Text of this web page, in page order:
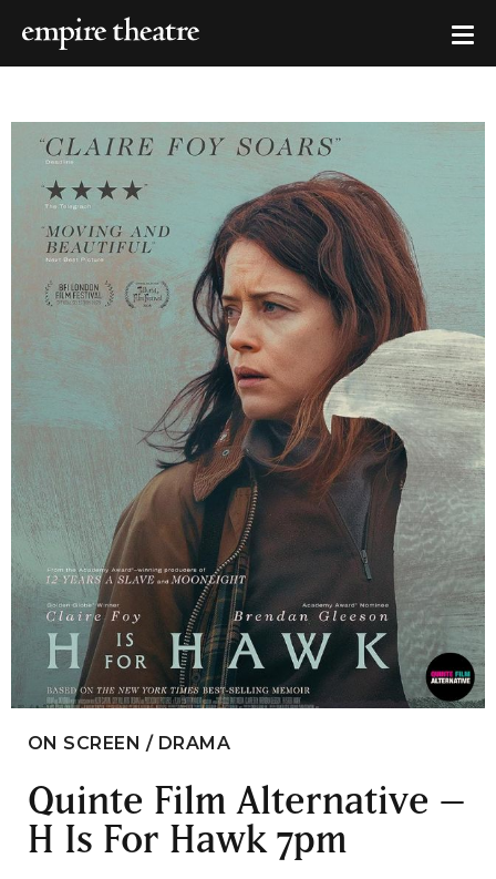
ON SCREEN / DRAMA
Quinte Film Alternative –
H Is For Hawk 7pm